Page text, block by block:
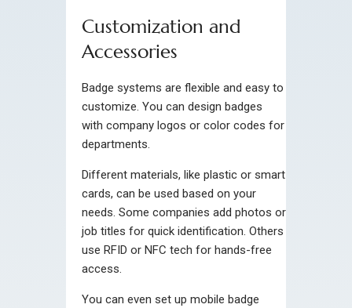
Customization and
Accessories
Badge systems are flexible and easy to
customize. You can design badges
with company logos or color codes for
departments.
Different materials, like plastic or smart
cards, can be used based on your
needs. Some companies add photos or
job titles for quick identification. Others
use RFID or NFC tech for hands-free
access.
You can even set up mobile badge